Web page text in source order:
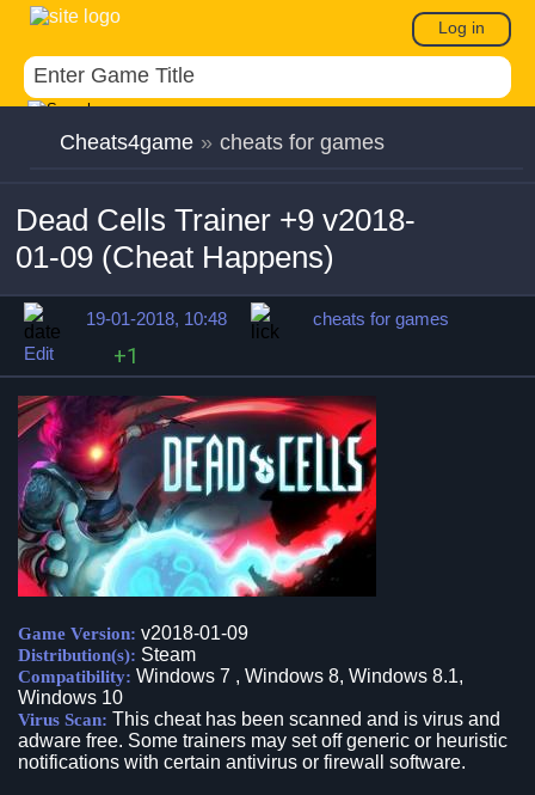
Log in
Cheats4game » cheats for games
Dead Cells Trainer +9 v2018-
01-09 (Cheat Happens)
19-01-2018, 10:48
cheats for games
Edit
+1
Game Version: v2018-01-09
Distribution(s): Steam
Compatibility: Windows 7 , Windows 8, Windows 8.1,
Windows 10
Virus Scan: This cheat has been scanned and is virus and
adware free. Some trainers may set off generic or heuristic
notifications with certain antivirus or firewall software.